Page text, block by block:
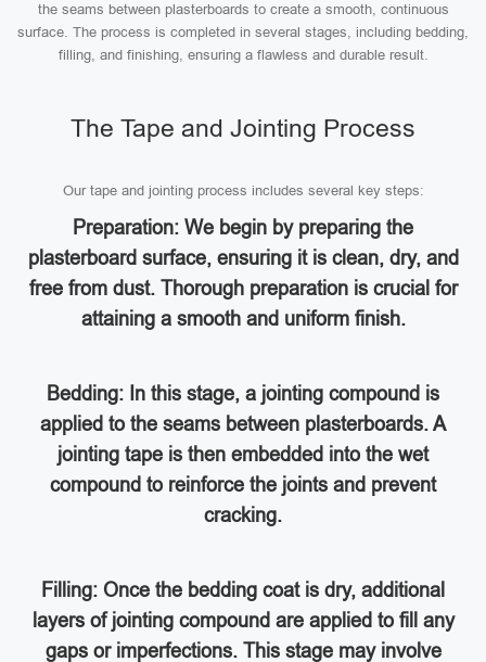
the seams between plasterboards to create a smooth, continuous
surface. The process is completed in several stages, including bedding,
filling, and finishing, ensuring a flawless and durable result.
The Tape and Jointing Process
Our tape and jointing process includes several key steps:
Preparation: We begin by preparing the
plasterboard surface, ensuring it is clean, dry, and
free from dust. Thorough preparation is crucial for
attaining a smooth and uniform finish.
Bedding: In this stage, a jointing compound is
applied to the seams between plasterboards. A
jointing tape is then embedded into the wet
compound to reinforce the joints and prevent
cracking.
Filling: Once the bedding coat is dry, additional
layers of jointing compound are applied to fill any
gaps or imperfections. This stage may involve